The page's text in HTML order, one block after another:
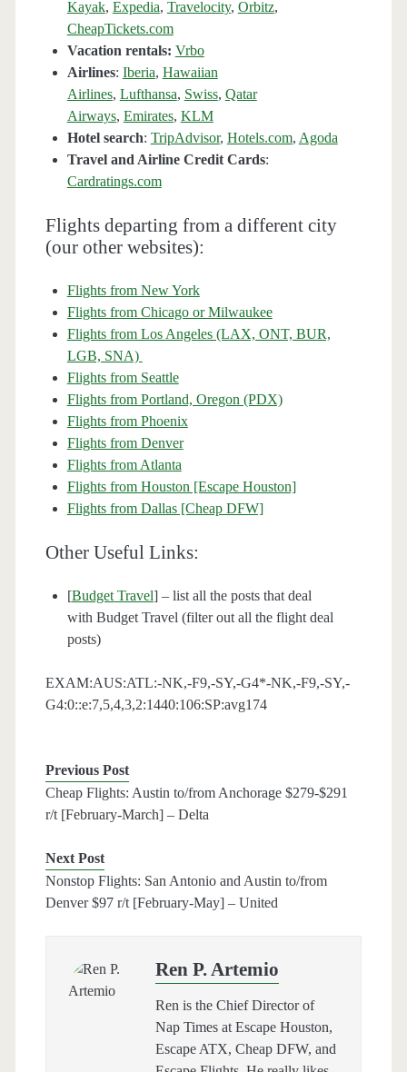
Kayak, Expedia, Travelocity, Orbitz,
CheapTickets.com
Vacation rentals: Vrbo
Airlines: Iberia, Hawaiian
Airlines, Lufthansa, Swiss, Qatar
Airways, Emirates, KLM
Hotel search: TripAdvisor, Hotels.com, Agoda
Travel and Airline Credit Cards:
Cardratings.com
Flights departing from a different city
(our other websites):
Flights from New York
Flights from Chicago or Milwaukee
Flights from Los Angeles (LAX, ONT, BUR,
LGB, SNA)
Flights from Seattle
Flights from Portland, Oregon (PDX)
Flights from Phoenix
Flights from Denver
Flights from Atlanta
Flights from Houston [Escape Houston]
Flights from Dallas [Cheap DFW]
Other Useful Links:
[Budget Travel] – list all the posts that deal
with Budget Travel (filter out all the flight deal
posts)
EXAM:AUS:ATL:-NK,-F9,-SY,-G4*-NK,-F9,-SY,-
G4:0::e:7,5,4,3,2:1440:106:SP:avg174
Previous Post
Cheap Flights: Austin to/from Anchorage $279-$291
r/t [February-March] – Delta
Next Post
Nonstop Flights: San Antonio and Austin to/from
Denver $97 r/t [February-May] – United
Ren P. Artemio
Ren is the Chief Director of
Nap Times at Escape Houston,
Escape ATX, Cheap DFW, and